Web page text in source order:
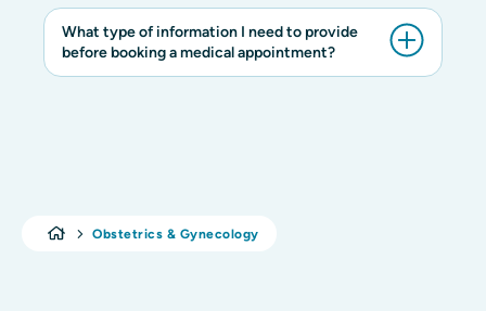
What type of information I need to provide
before booking a medical appointment?
Obstetrics & Gynecology